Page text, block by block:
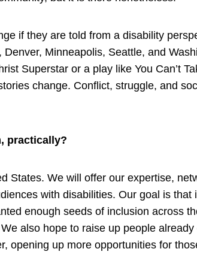
if they are told from a disability
Minneapolis, Seattle, and
Superstar or a play like You Can’t
change. Conflict, struggle, and
practically?
States. We will offer our expertise,
with disabilities. Our goal is that
enough seeds of inclusion across
also hope to raise up people
opening up more opportunities for